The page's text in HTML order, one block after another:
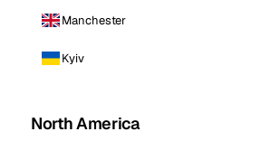
Manchester
Kyiv
North America